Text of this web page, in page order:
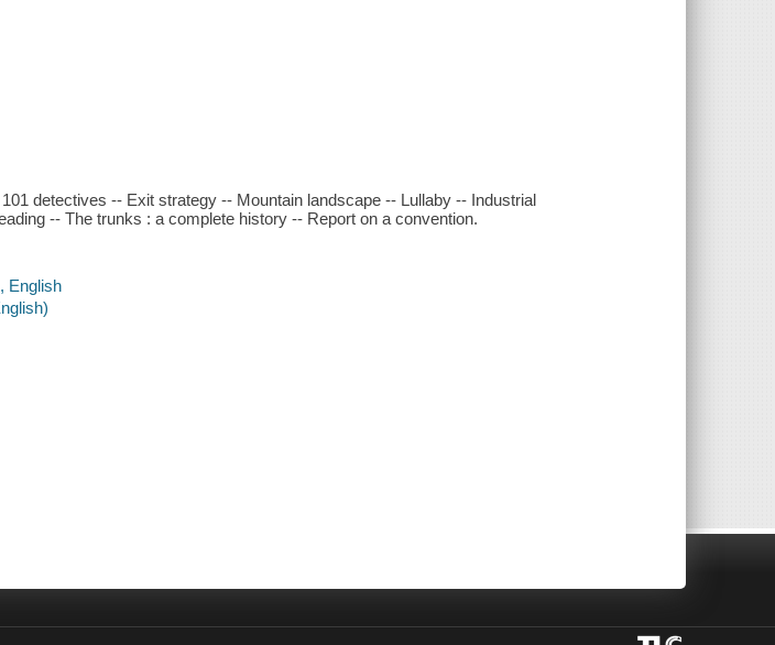
detectives -- Exit strategy -- Mountain landscape -- Lullaby -- Industrial
-- The trunks : a complete history -- Report on a convention.
English